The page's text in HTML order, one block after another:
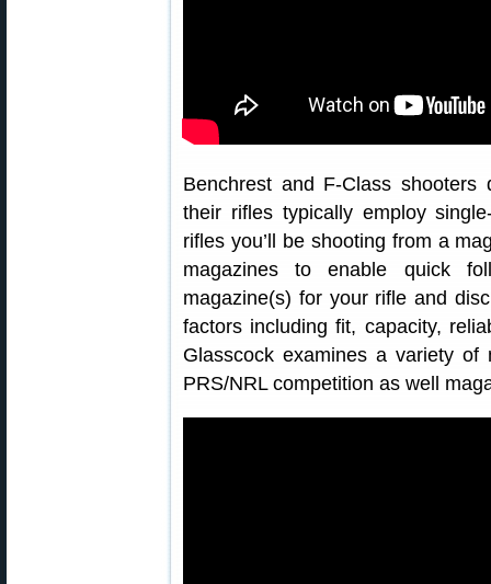
Benchrest and F-Class shooters
their rifles typically employ
rifles you’ll be shooting from a
magazines to enable quick
magazine(s) for your rifle and
factors including fit, capacity,
Glasscock examines a variety
PRS/NRL competition as well